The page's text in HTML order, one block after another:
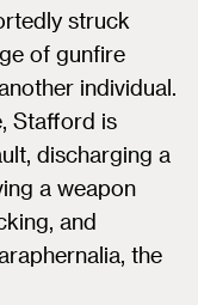
struck
of gunfire
individual.
Stafford is
discharging a
a weapon
and
the